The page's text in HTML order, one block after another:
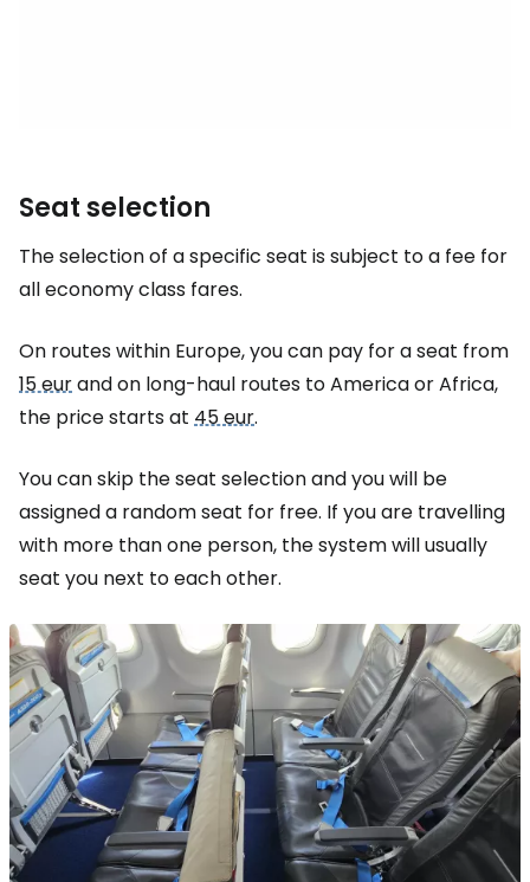
Seat selection
The selection of a specific seat is subject to a fee for
all economy class fares.
On routes within Europe, you can pay for a seat from
15 eurand on long-haul routes to America or Africa,
the price starts at 45 eur.
You can skip the seat selection and you will be
assigned a random seat for free. If you are travelling
with more than one person, the system will usually
seat you next to each other.